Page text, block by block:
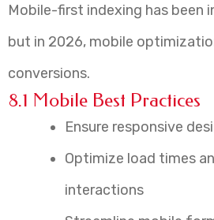
Mobile-first indexing has been
but in 2026, mobile
conversions.
8.1 Mobile Best Practices
Ensure responsive
Optimize load times
interactions